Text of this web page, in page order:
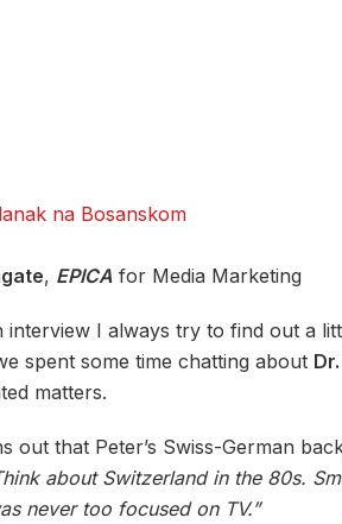
na Bosanskom
, EPICA for Media Marketing
interview I always try to find out a
spent some time chatting about
matters.
out that Peter’s Swiss-German
about Switzerland in the 80s.
never too focused on TV.”